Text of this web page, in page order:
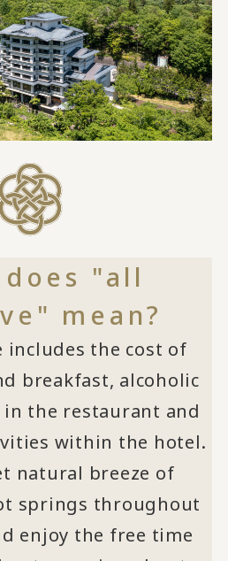
"all
mean?
includes the cost of
breakfast, alcoholic
the restaurant and
within the hotel.
natural breeze of
springs throughout
enjoy the free time